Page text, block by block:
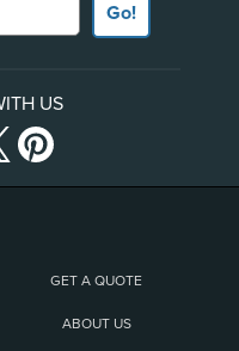
Go!
US
GET A QUOTE
ABOUT US